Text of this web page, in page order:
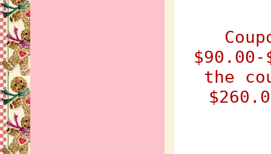
the